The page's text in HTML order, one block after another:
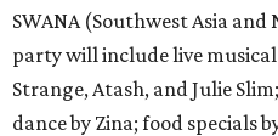
SWANA (Southwest Asia
party will include live
Strange, Atash, and Julie
dance by Zina; food specials